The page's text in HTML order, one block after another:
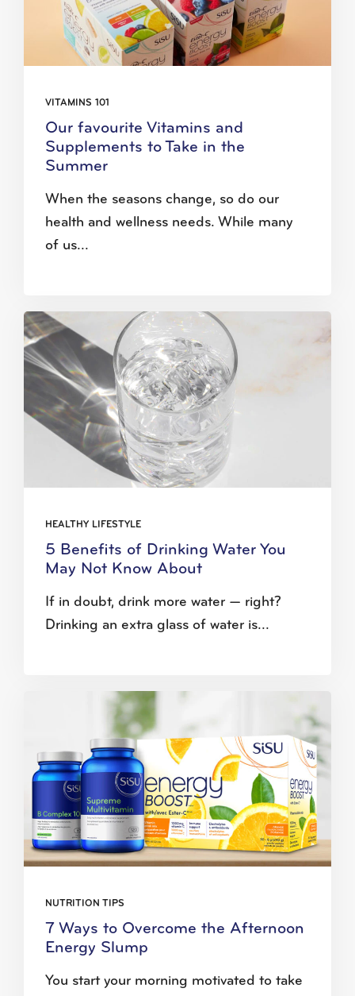
VITAMINS 101
Our favourite Vitamins and
Supplements to Take in the
Summer
When the seasons change, so do our
health and wellness needs. While many
of us...
HEALTHY LIFESTYLE
5 Benefits of Drinking Water You
May Not Know About
If in doubt, drink more water — right?
Drinking an extra glass of water is...
NUTRITION TIPS
7 Ways to Overcome the Afternoon
Energy Slump
You start your morning motivated to take